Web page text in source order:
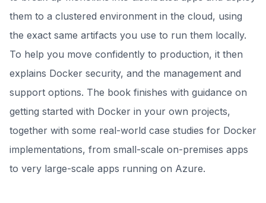
them to a clustered environment in the cloud, using
the exact same artifacts you use to run them locally.
To help you move confidently to production, it then
explains Docker security, and the management and
support options. The book finishes with guidance on
getting started with Docker in your own projects,
together with some real-world case studies for Docker
implementations, from small-scale on-premises apps
to very large-scale apps running on Azure.